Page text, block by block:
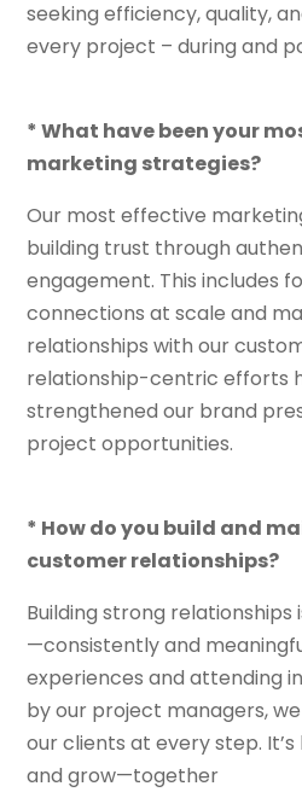
seeking efficiency, quality,
every project – during and
* What have been your
marketing strategies?
Our most effective
building trust through
engagement. This includes
connections at scale and
relationships with our
relationship-centric efforts
strengthened our brand
project opportunities.
* How do you build and
customer relationships?
Building strong relationships
—consistently and
experiences and attending
by our project managers,
our clients at every step.
and grow—together